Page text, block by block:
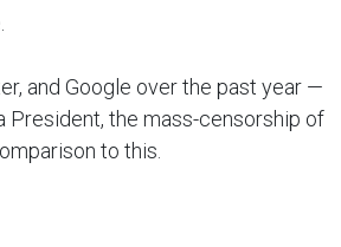
and Google over the past year —
the mass-censorship of
to this.